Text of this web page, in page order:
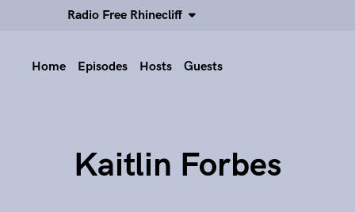
Radio Free Rhinecliff
Home Episodes Hosts Guests
Kaitlin Forbes